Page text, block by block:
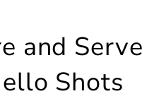
and Serve
Shots